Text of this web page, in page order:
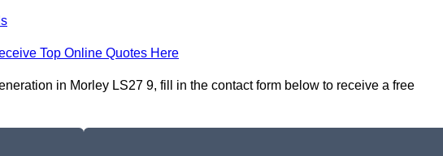
Top Online Quotes Here
in Morley LS27 9, fill in the contact form below to receive a free